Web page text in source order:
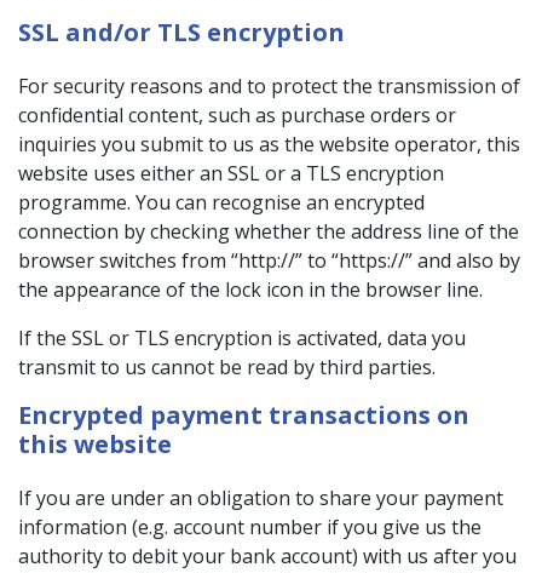
SSL and/or TLS encryption
For security reasons and to protect the transmission of
confidential content, such as purchase orders or
inquiries you submit to us as the website operator, this
website uses either an SSL or a TLS encryption
programme. You can recognise an encrypted
connection by checking whether the address line of the
browser switches from “http://” to “https://” and also by
the appearance of the lock icon in the browser line.
If the SSL or TLS encryption is activated, data you
transmit to us cannot be read by third parties.
Encrypted payment transactions on
this website
If you are under an obligation to share your payment
information (e.g. account number if you give us the
authority to debit your bank account) with us after you